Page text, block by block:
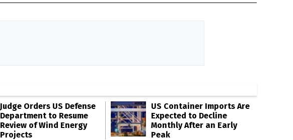
Judge Orders US Defense
Department to Resume
Review of Wind Energy
Projects
US Container Imports Are
Expected to Decline
Monthly After an Early
Peak